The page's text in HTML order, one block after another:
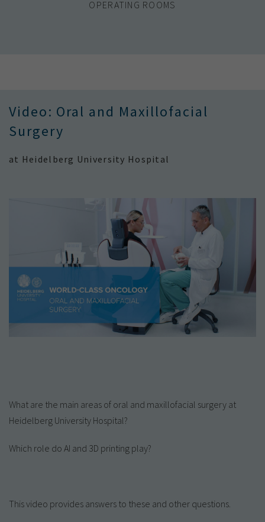
OPERATING ROOMS
Video: Oral and Maxillofacial
Surgery
at Heidelberg University Hospital
What are the main areas of oral and maxillofacial surgery at
Heidelberg University Hospital?
Which role do AI and 3D printing play?
This video provides answers to these and other questions.